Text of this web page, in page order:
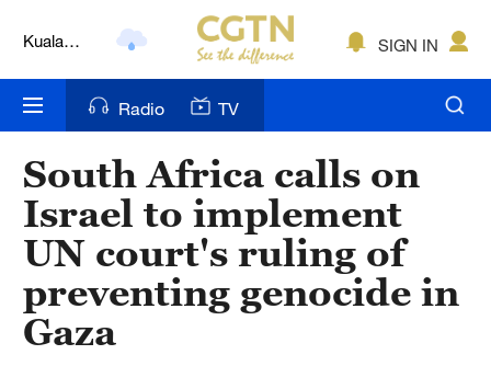
Kuala
Nairobi
Bengaluru
New York
Delhi
SIGN IN
Radio TV
South Africa calls on
Israel to implement
UN court's ruling of
preventing genocide in
Gaza